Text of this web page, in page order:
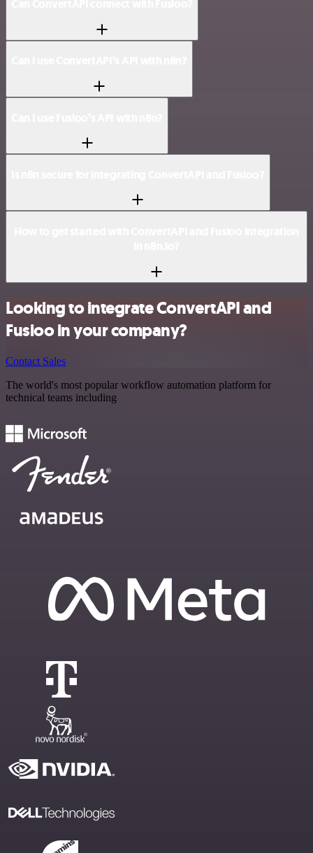
Looking to integrate ConvertAPI and
Fusioo in your company?
Contact Sales
The world's most popular workflow automation platform for
technical teams including